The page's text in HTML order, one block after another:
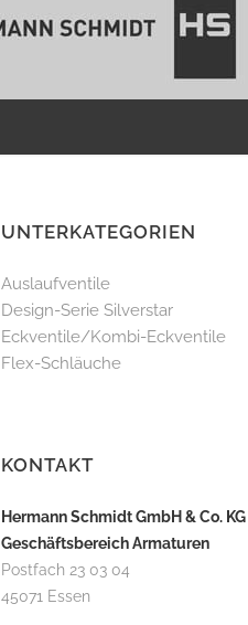
UNTERKATEGORIEN
Auslaufventile
Design-Serie Silverstar
Eckventile/Kombi-Eckventile
Flex-Schläuche
KONTAKT
Hermann Schmidt GmbH & Co. KG
Geschäftsbereich Armaturen
Postfach 23 03 04
45071 Essen